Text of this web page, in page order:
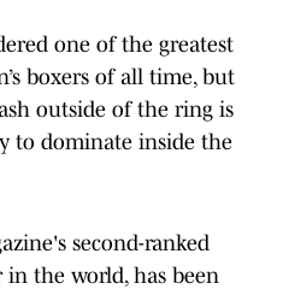
one of the greatest
boxers of all time, but
outside of the ring is
to dominate inside the
second-ranked
the world, has been